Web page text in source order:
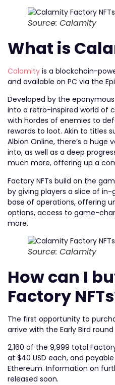
Source: Calamity
What is
Calamity is a blockchain-
and available on PC via the
Developed by the
into a retro-inspired world of
with hordes of enemies to
rewards to loot. Akin to titles
Albion Online, there’s a huge
into, as well as a deep
much more, offering up a
Factory NFTs build on the
by giving players a slice of
base of operations, offering
options, access to game-
more.
Source: Calamity
How can I
Factory
The first opportunity to
arrive with the Early Bird round
2,160 of the 9,999 total
at $40 USD each, and
Ethereum. Information on
released soon.